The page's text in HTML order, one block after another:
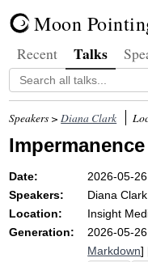
Moon
Recent Talks
Speakers >Diana Clark
Date:
2026-05-26
Speakers:
Diana Clark
Location:
Insight
Generation:
2026-05-
Markdown]